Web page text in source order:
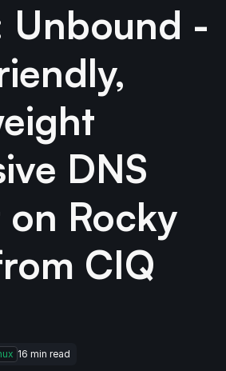
Unbound -
DNS
on Rocky
CIQ
16 min read